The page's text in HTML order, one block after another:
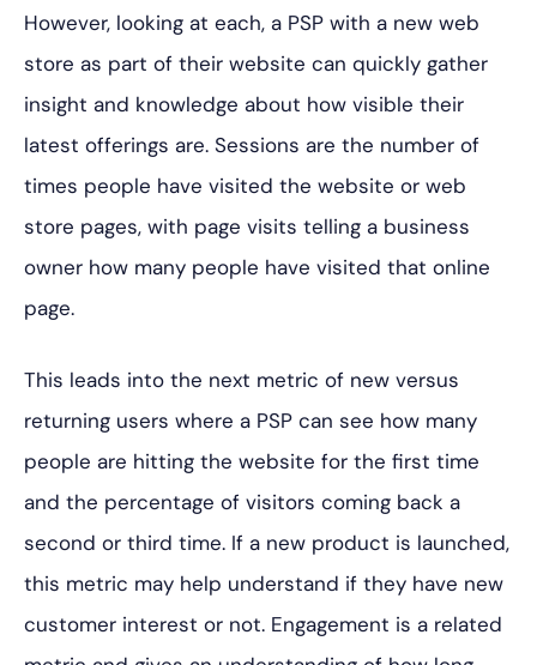
However, looking at each, a PSP with a new web
store as part of their website can quickly gather
insight and knowledge about how visible their
latest offerings are. Sessions are the number of
times people have visited the website or web
store pages, with page visits telling a business
owner how many people have visited that online
page.
This leads into the next metric of new versus
returning users where a PSP can see how many
people are hitting the website for the first time
and the percentage of visitors coming back a
second or third time. If a new product is launched,
this metric may help understand if they have new
customer interest or not. Engagement is a related